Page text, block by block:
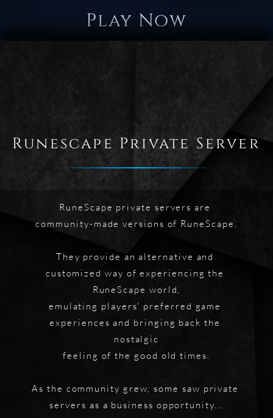
Play Now
Runescape Private Server
RuneScape private servers are
community-made versions of RuneScape.
They provide an alternative and
customized way of experiencing the
RuneScape world,
emulating players' preferred game
experiences and bringing back the
nostalgic
feeling of the good old times.
As the community grew, some saw private
servers as a business opportunity...